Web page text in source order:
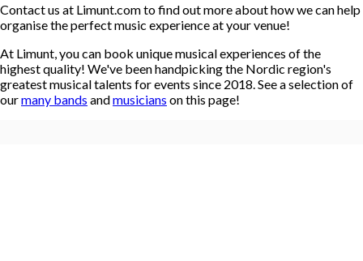
Contact us at Limunt.com to find out more about how we can help
organise the perfect music experience at your venue!
At Limunt, you can book unique musical experiences of the
highest quality! We've been handpicking the Nordic region's
greatest musical talents for events since 2018. See a selection of
ourmany bands andmusicians on this page!